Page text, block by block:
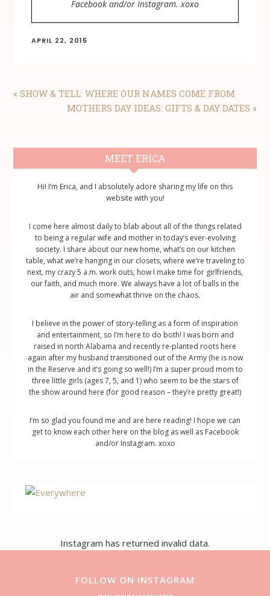
Facebook and/or Instagram. xoxo
APRIL 22, 2015
PREVIOUS
« SHOW & TELL: WHERE OUR NAMES COME FROM
NEXT
MOTHERS DAY IDEAS: GIFTS & DAY DATES »
Primary
Sidebar
MEET ERICA
Hi! I’m Erica, and I absolutely adore sharing my life on this
website with you!
I come here almost daily to blab about all of the things related
to being a regular wife and mother in today’s ever-evolving
society. I share about our new home, what’s on our kitchen
table, what we’re hanging in our closets, where we’re traveling to
next, my crazy 5 a.m. work outs, how I make time for girlfriends,
our faith, and much more. We always have a lot of balls in the
air and somewhat thrive on the chaos.
I believe in the power of story-telling as a form of inspiration
and entertainment, so I’m here to do both! I was born and
raised in north Alabama and recently re-planted roots here
again after my husband transitioned out of the Army (he is now
in the Reserve and it’s going so well!) I’m a super proud mom to
three little girls (ages 7, 5, and 1) who seem to be the stars of
the show around here (for good reason – they’re pretty great!)
I’m so glad you found me and are here reading! I hope we can
get to know each other here on the blog as well as Facebook
and/or Instagram. xoxo
Footer Instagram has returned invalid data.
FOLLOW ON INSTAGRAM